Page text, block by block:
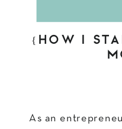
As an
{HOW I